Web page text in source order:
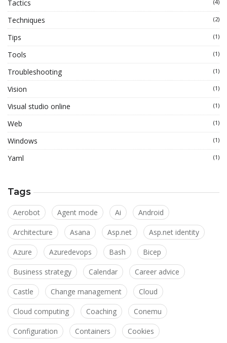
Tactics (4)
Techniques (2)
Tips (1)
Tools (1)
Troubleshooting (1)
Vision (1)
Visual studio online (1)
Web (1)
Windows (1)
Yaml (1)
Tags
Aerobot Agent mode Ai Android
Architecture Asana Asp.net Asp.net identity
Azure Azuredevops Bash Bicep
Business strategy Calendar Career advice
Castle Change management Cloud
Cloud computing Coaching Conemu
Configuration Containers Cookies